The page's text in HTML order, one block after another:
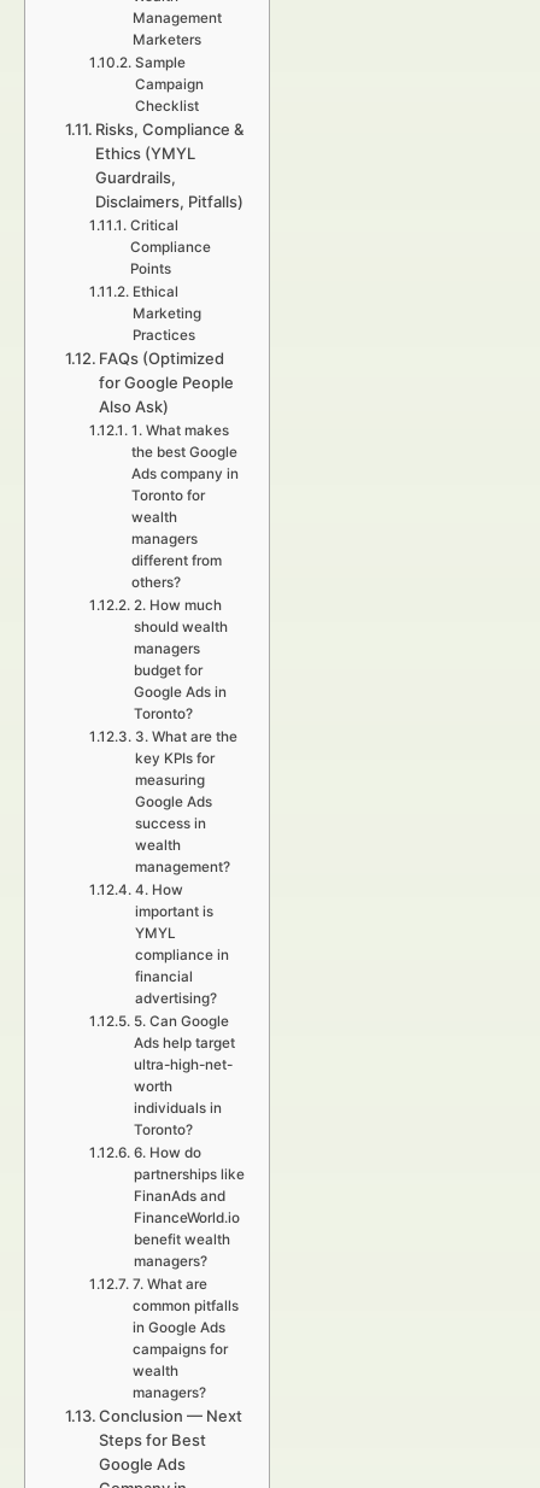
Management
Marketers
Sample
Campaign
Checklist
Risks, Compliance &
Ethics (YMYL
Guardrails,
Disclaimers, Pitfalls)
Critical
Compliance
Points
Ethical
Marketing
Practices
FAQs (Optimized
for Google People
Also Ask)
1. What makes
the best Google
Ads company in
Toronto for
wealth
managers
different from
others?
2. How much
should wealth
managers
budget for
Google Ads in
Toronto?
3. What are the
key KPIs for
measuring
Google Ads
success in
wealth
management?
4. How
important is
YMYL
compliance in
financial
advertising?
5. Can Google
Ads help target
ultra-high-net-
worth
individuals in
Toronto?
6. How do
partnerships like
FinanAds and
FinanceWorld.io
benefit wealth
managers?
7. What are
common pitfalls
in Google Ads
campaigns for
wealth
managers?
Conclusion — Next
Steps for Best
Google Ads